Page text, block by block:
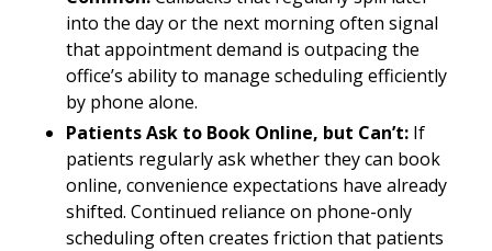
into the day or the next morning often signal
that appointment demand is outpacing the
office’s ability to manage scheduling efficiently
by phone alone.
Patients Ask to Book Online, but Can’t: If
patients regularly ask whether they can book
online, convenience expectations have already
shifted. Continued reliance on phone-only
scheduling often creates friction that patients